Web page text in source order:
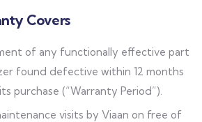
Covers
of any functionally effective part
found defective within 12 months
purchase (“Warranty Period”).
visits by Viaan on free of